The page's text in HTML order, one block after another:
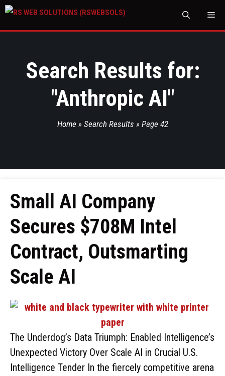
Search Results for:
"Anthropic AI"
Home » Search Results » Page 42
Small AI Company
Secures $708M Intel
Contract, Outsmarting
Scale AI
The Underdog’s Data Triumph: Enabled Intelligence’s
Unexpected Victory Over Scale AI in Crucial U.S.
Intelligence Tender In the fiercely competitive arena